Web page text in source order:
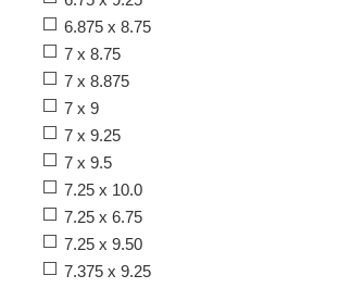
6.875 x 8.75
7 x 8.75
7 x 8.875
7 x 9
7 x 9.25
7 x 9.5
7.25 x 10.0
7.25 x 6.75
7.25 x 9.50
7.375 x 9.25